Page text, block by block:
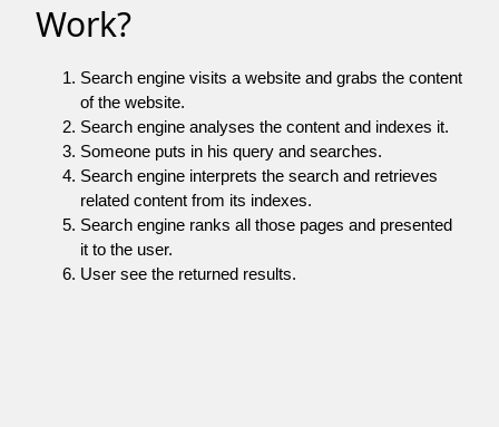
Work?
Search engine visits a website and grabs the content
of the website.
Search engine analyses the content and indexes it.
Someone puts in his query and searches.
Search engine interprets the search and retrieves
related content from its indexes.
Search engine ranks all those pages and presented
it to the user.
User see the returned results.